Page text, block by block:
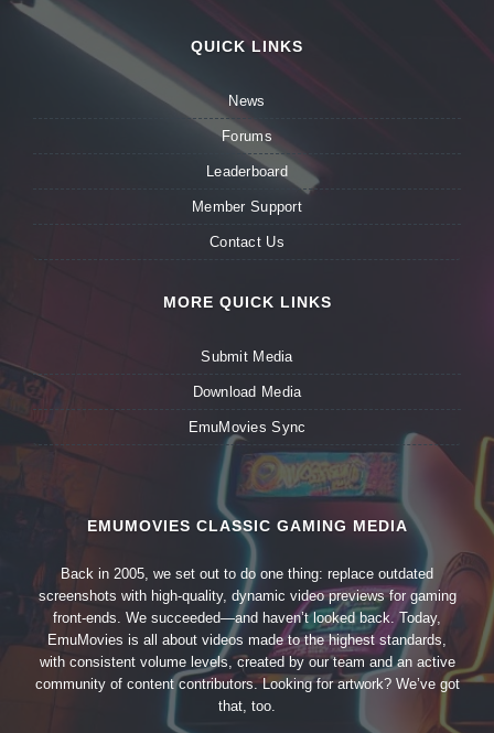
QUICK LINKS
News
Forums
Leaderboard
Member Support
Contact Us
MORE QUICK LINKS
Submit Media
Download Media
EmuMovies Sync
EMUMOVIES CLASSIC GAMING MEDIA
Back in 2005, we set out to do one thing: replace outdated
screenshots with high-quality, dynamic video previews for gaming
front-ends. We succeeded—and haven’t looked back. Today,
EmuMovies is all about videos made to the highest standards,
with consistent volume levels, created by our team and an active
community of content contributors. Looking for artwork? We’ve got
that, too.